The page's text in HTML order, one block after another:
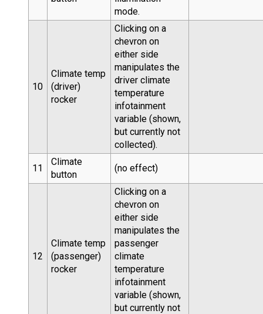
mode.
10
Climate temp
(driver)
rocker
Clicking on a
chevron on
either side
manipulates the
driver climate
temperature
infotainment
variable (shown,
but currently not
collected).
11
Climate
button
(no effect)
12
Climate temp
(passenger)
rocker
Clicking on a
chevron on
either side
manipulates the
passenger
climate
temperature
infotainment
variable (shown,
but currently not